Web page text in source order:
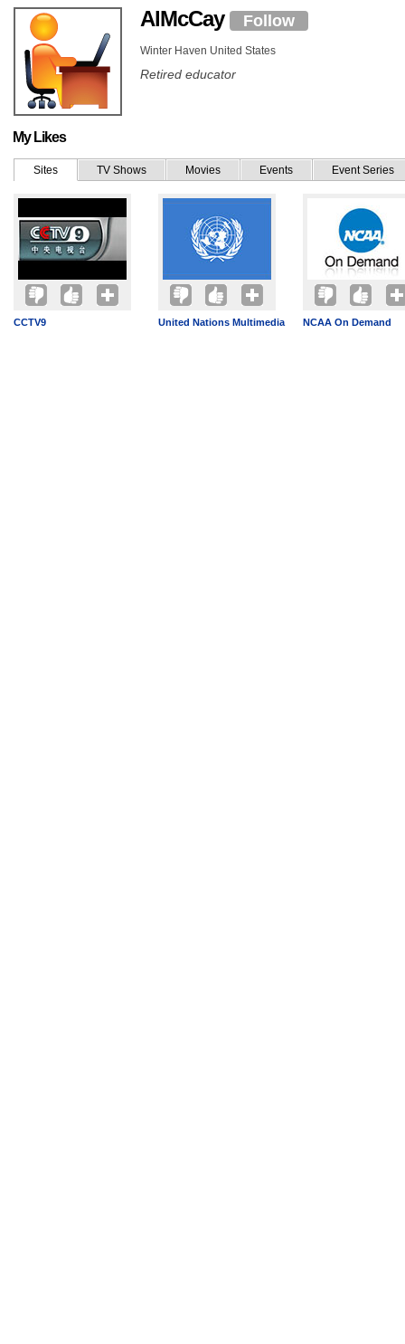
AlMcCay Follow
Winter Haven United States
Retired educator
My Likes
Sites TV Shows Movies Events Event Series
CCTV9 United Nations Multimedia NCAA On Demand